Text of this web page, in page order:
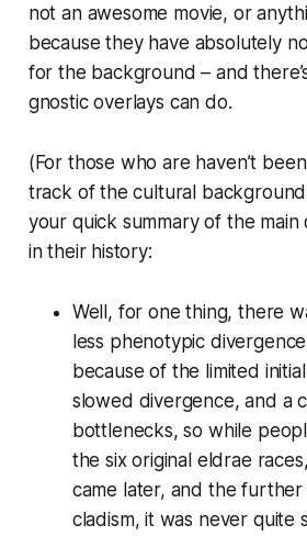
not an awesome movie, or
because they have absolutely
for the background – and
gnostic overlays can do.
(For those who are haven’t
track of the cultural background
your quick summary of the
in their history:
Well, for one thing, there
less phenotypic
because of the limited
slowed divergence, and a
bottlenecks, so while
the six original eldrae
came later, and the
cladism, it was never quite